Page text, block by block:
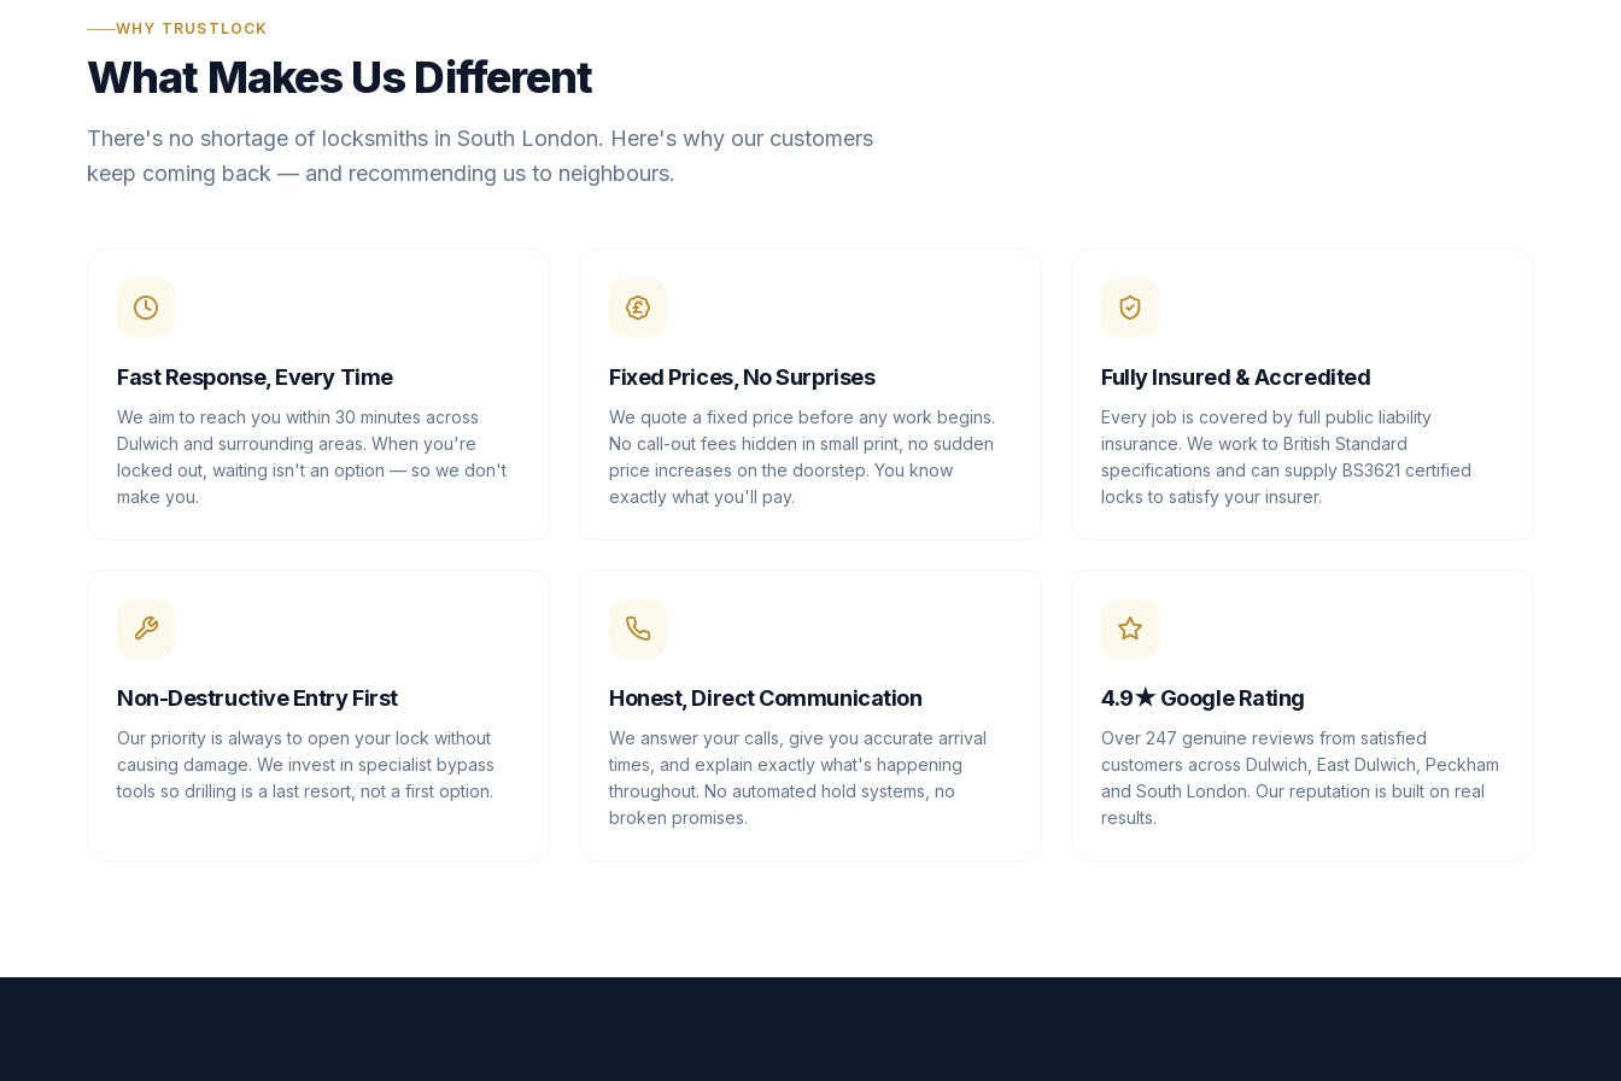
WHY TRUSTLOCK
What Makes Us Different
There's no shortage of locksmiths in South London. Here's why our customers
keep coming back — and recommending us to neighbours.
Fast Response, Every Time
We aim to reach you within 30 minutes across
Dulwich and surrounding areas. When you're
locked out, waiting isn't an option — so we don't
make you.
Fixed Prices, No Surprises
We quote a fixed price before any work begins.
No call-out fees hidden in small print, no sudden
price increases on the doorstep. You know
exactly what you'll pay.
Fully Insured & Accredited
Every job is covered by full public liability
insurance. We work to British Standard
specifications and can supply BS3621 certified
locks to satisfy your insurer.
Non-Destructive Entry First
Our priority is always to open your lock without
causing damage. We invest in specialist bypass
tools so drilling is a last resort, not a first option.
Honest, Direct Communication
We answer your calls, give you accurate arrival
times, and explain exactly what's happening
throughout. No automated hold systems, no
broken promises.
4.9★ Google Rating
Over 247 genuine reviews from satisfied
customers across Dulwich, East Dulwich, Peckham
and South London. Our reputation is built on real
results.